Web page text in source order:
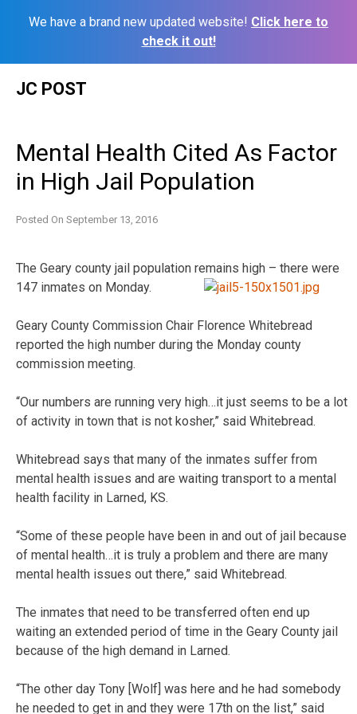
We have a brand new updated website! Click here to
check it out!
JC POST
Mental Health Cited As Factor
in High Jail Population
Posted On September 13, 2016
The Geary county jail population remains high – there were
147 inmates on Monday.
Geary County Commission Chair Florence Whitebread
reported the high number during the Monday county
commission meeting.
“Our numbers are running very high…it just seems to be a lot
of activity in town that is not kosher,” said Whitebread.
Whitebread says that many of the inmates suffer from
mental health issues and are waiting transport to a mental
health facility in Larned, KS.
“Some of these people have been in and out of jail because
of mental health…it is truly a problem and there are many
mental health issues out there,” said Whitebread.
The inmates that need to be transferred often end up
waiting an extended period of time in the Geary County jail
because of the high demand in Larned.
“The other day Tony [Wolf] was here and he had somebody
he needed to get in and they were 17th on the list,” said